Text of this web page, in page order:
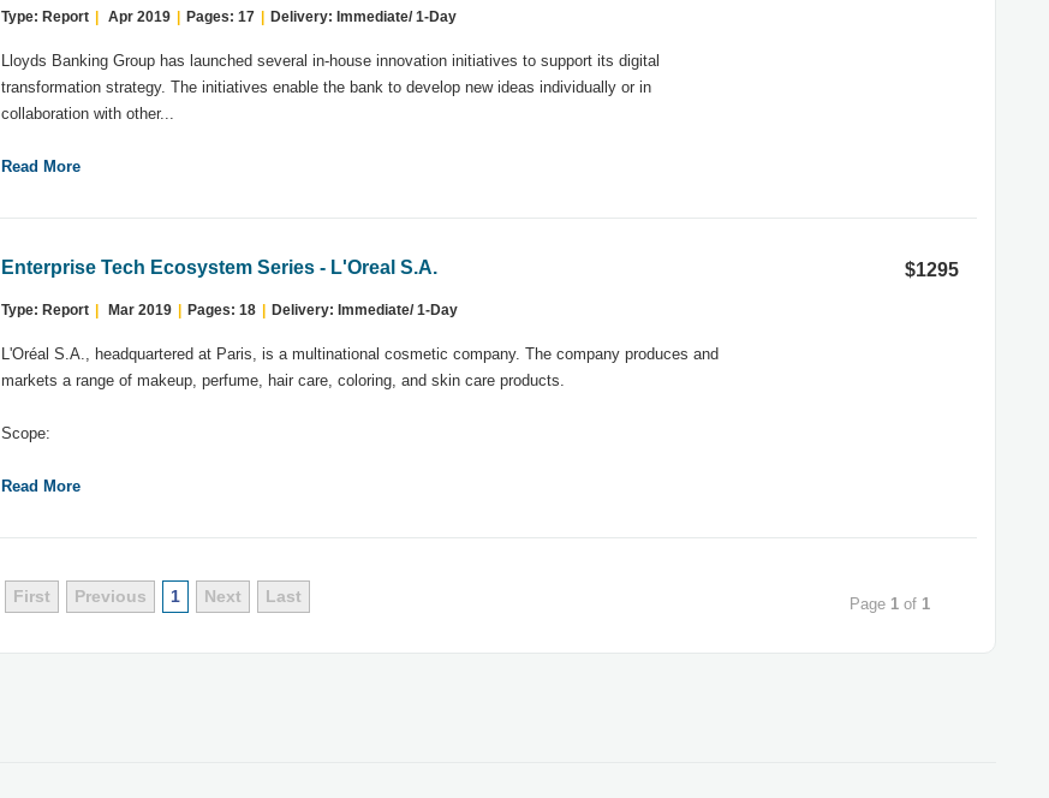
Type: Report Apr 2019 Pages: 17 Delivery: Immediate/ 1-Day
Lloyds Banking Group has launched several in-house innovation initiatives to support its digital
transformation strategy. The initiatives enable the bank to develop new ideas individually or in
collaboration with other...
Read More
Enterprise Tech Ecosystem Series - L'Oreal S.A.
Type: Report Mar 2019 Pages: 18 Delivery: Immediate/ 1-Day
L'Oréal S.A., headquartered at Paris, is a multinational cosmetic company. The company produces and
markets a range of makeup, perfume, hair care, coloring, and skin care products.
Scope:
Read More
$1295
First Previous 1 Next Last Page 1of 1